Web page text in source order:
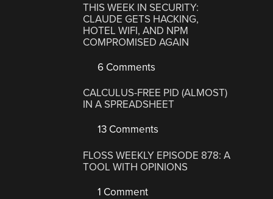
THIS WEEK IN SECURITY:
CLAUDE GETS HACKING,
HOTEL WIFI, AND NPM
COMPROMISED AGAIN
6 Comments
CALCULUS-FREE PID (ALMOST)
IN A SPREADSHEET
13 Comments
FLOSS WEEKLY EPISODE 878: A
TOOL WITH OPINIONS
1 Comment